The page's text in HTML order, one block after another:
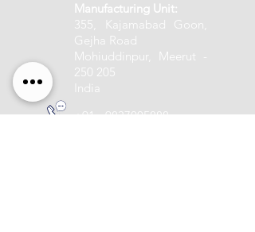
Manufacturing Unit:
355, Kajamabad Goon,
Gejha Road
Mohiuddinpur, Meerut -
250 205
India
+91 - 9837005888